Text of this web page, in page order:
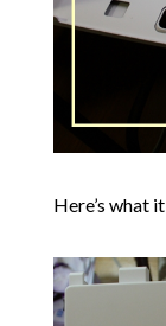
Here’s what